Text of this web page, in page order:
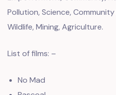
Pollution, Science,
Wildlife, Mining, Agriculture.
List of films: –
No Mad